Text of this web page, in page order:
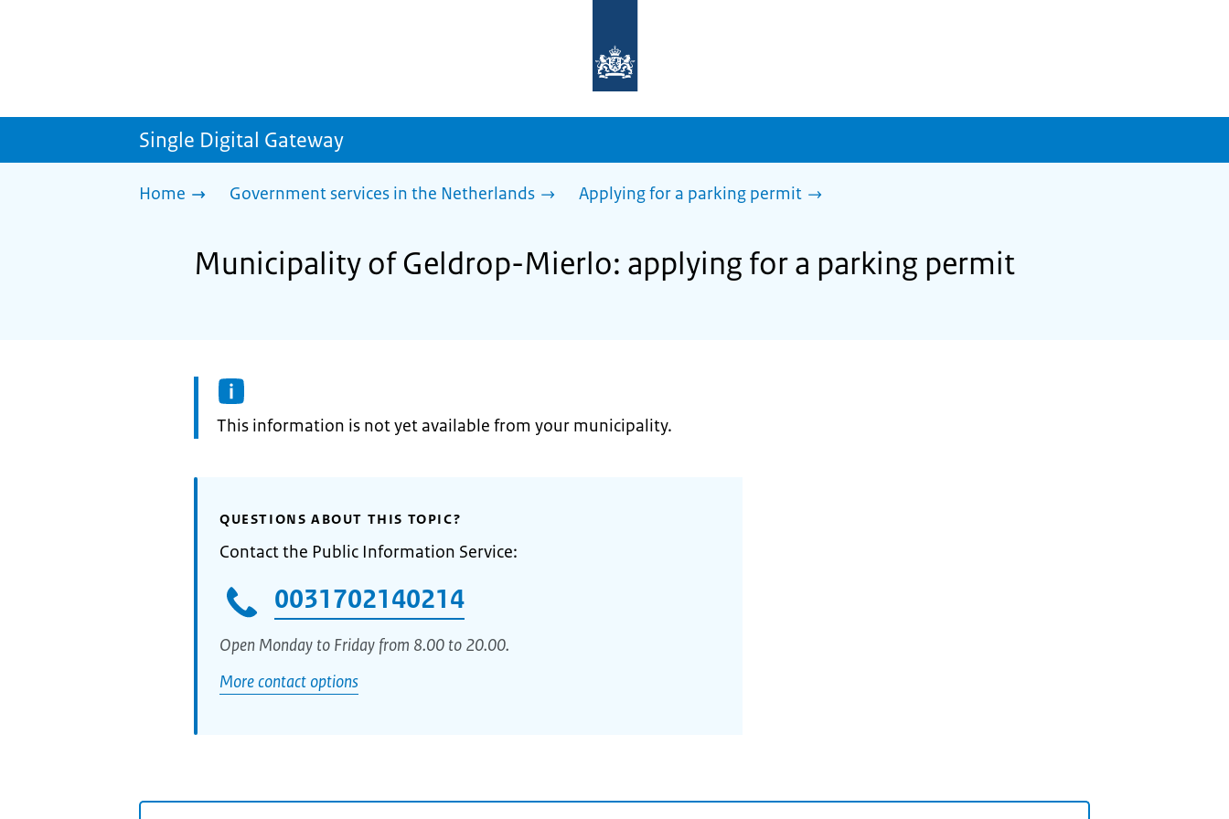
homepage
sdg.government.nl
Single Digital Gateway
Home Government services in the Netherlands Applying for a parking permit
Municipality of Geldrop-Mierlo: applying for a parking permit
Information:
This information is not yet available from your municipality.
QUESTIONS ABOUT THIS TOPIC?
Contact the Public Information Service:
0031702140214
Open Monday to Friday from 8.00 to 20.00.
More contact options